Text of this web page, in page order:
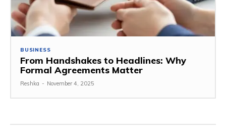
BUSINESS
From Handshakes to Headlines: Why
Formal Agreements Matter
Reshka - November 4, 2025